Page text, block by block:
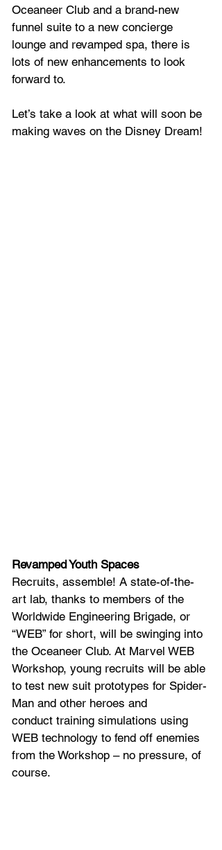
Oceaneer Club and a brand-new
funnel suite to a new concierge
lounge and revamped spa, there is
lots of new enhancements to look
forward to.
Let’s take a look at what will soon be
making waves on the Disney Dream!
Revamped Youth Spaces
Recruits, assemble! A state-of-the-
art lab, thanks to members of the
Worldwide Engineering Brigade, or
“WEB” for short, will be swinging into
the Oceaneer Club. At Marvel WEB
Workshop, young recruits will be able
to test new suit prototypes for Spider-
Man and other heroes and
conduct training simulations using
WEB technology to fend off enemies
from the Workshop – no pressure, of
course.